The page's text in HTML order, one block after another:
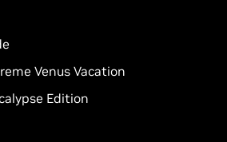
Venus Vacation
Edition